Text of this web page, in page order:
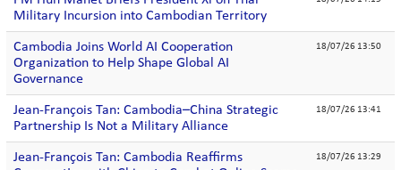
Military Incursion into Cambodian Territory
Cambodia Joins World AI Cooperation
Organization to Help Shape Global AI
Governance
18/07/26 13:50
Jean-François Tan: Cambodia–China Strategic
Partnership Is Not a Military Alliance
18/07/26 13:41
Jean-François Tan: Cambodia Reaffirms
18/07/26 13:29